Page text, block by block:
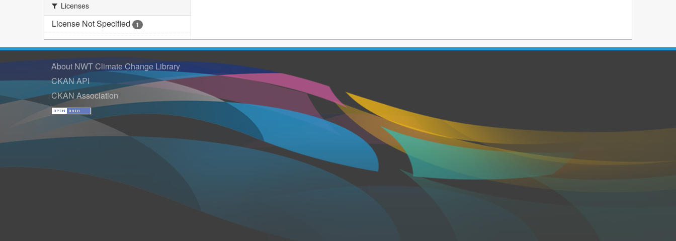
Licenses
License Not Specified 1
About NWT Climate Change Library
CKAN API
CKAN Association